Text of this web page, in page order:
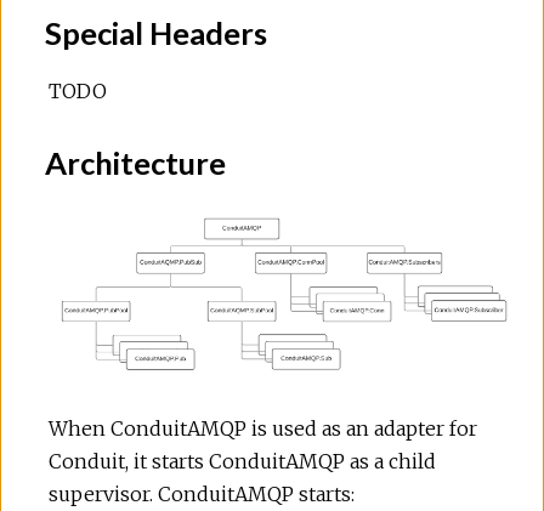
Special Headers
TODO
Architecture
When ConduitAMQP is used as an adapter for
Conduit, it starts ConduitAMQP as a child
supervisor. ConduitAMQP starts: